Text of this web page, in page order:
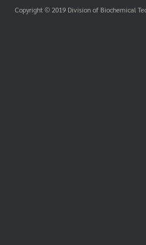
Copyright © 2019 Division of Biochemical